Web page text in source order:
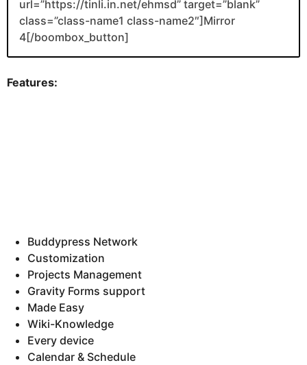
url=”https://tinli.in.net/ehmsd” target=”blank”
class=”class-name1 class-name2″]Mirror
4[/boombox_button]
Features:
Buddypress Network
Customization
Projects Management
Gravity Forms support
Made Easy
Wiki-Knowledge
Every device
Calendar & Schedule